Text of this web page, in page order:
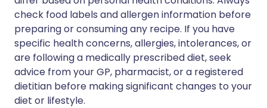
check food labels and allergen information before
preparing or consuming any recipe. If you have
specific health concerns, allergies, intolerances, or
are following a medically prescribed diet, seek
advice from your GP, pharmacist, or a registered
dietitian before making significant changes to your
diet or lifestyle.